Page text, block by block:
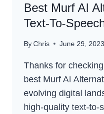
Best Murf AI
Text-To-
ByChris June 29, 2023
Thanks for
best Murf AI
evolving digital
high-quality text-